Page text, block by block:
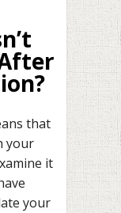
that
your
it
your